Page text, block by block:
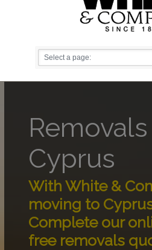
Cyprus
With White &
moving to
Complete our
free removals